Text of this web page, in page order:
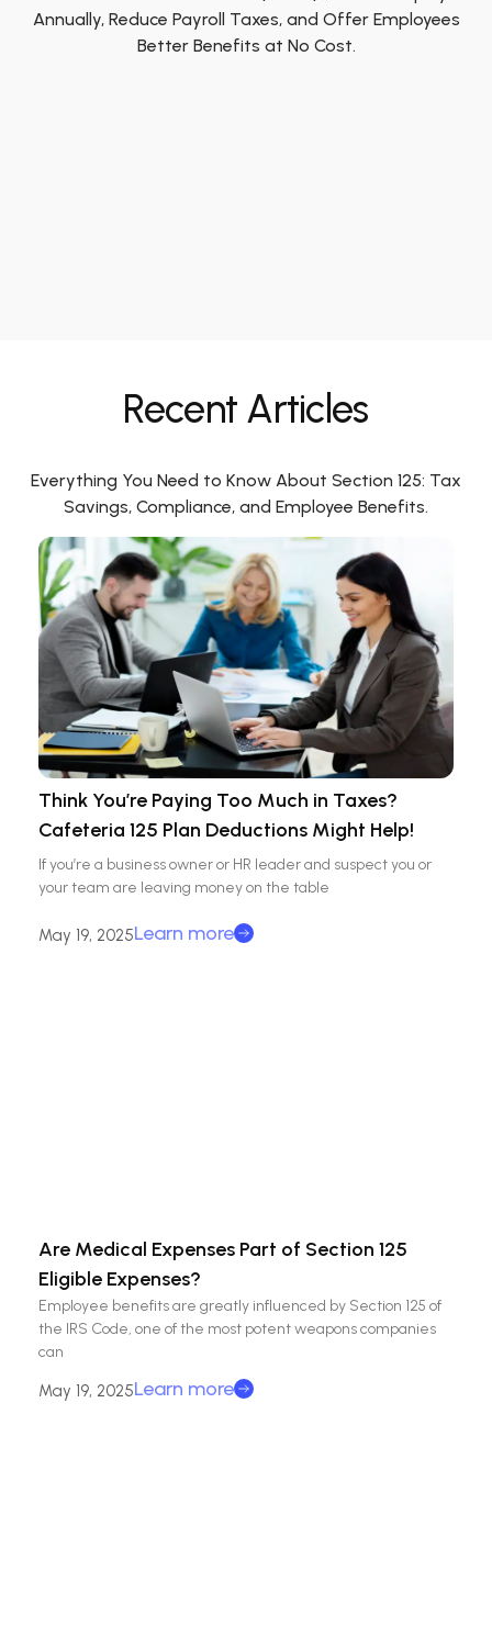
Annually, Reduce Payroll Taxes, and Offer Employees
Better Benefits at No Cost.
Recent Articles
Everything You Need to Know About Section 125: Tax
Savings, Compliance, and Employee Benefits.
Think You’re Paying Too Much in Taxes?
Cafeteria 125 Plan Deductions Might Help!
If you’re a business owner or HR leader and suspect you or
your team are leaving money on the table
May 19, 2025Learn more
Are Medical Expenses Part of Section 125
Eligible Expenses?
Employee benefits are greatly influenced by Section 125 of
the IRS Code, one of the most potent weapons companies
can
May 19, 2025Learn more